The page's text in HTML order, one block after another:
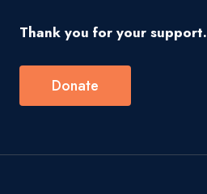
Thank you for your support.
Donate